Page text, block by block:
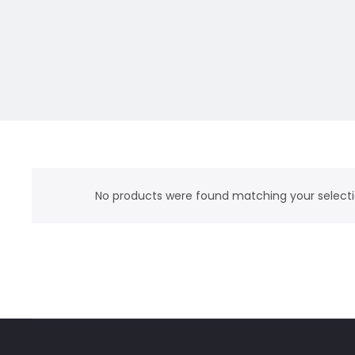
No products were found matching your